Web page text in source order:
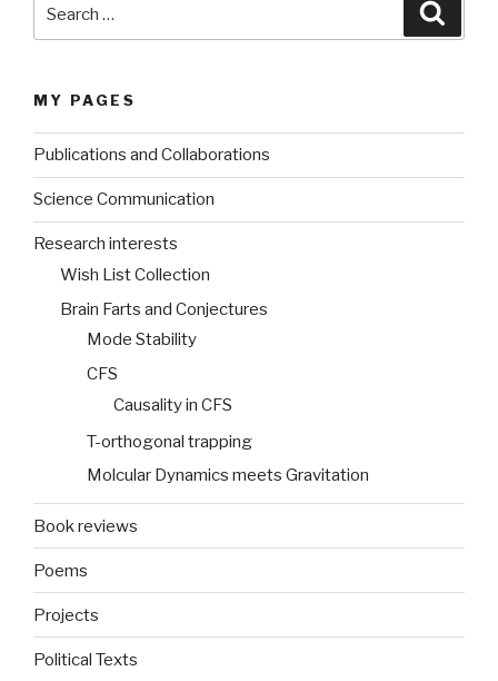
for:
MY PAGES
Publications and Collaborations
Science Communication
Research interests
Wish List Collection
Brain Farts and Conjectures
Mode Stability
CFS
Causality in CFS
T-orthogonal trapping
Molcular Dynamics meets Gravitation
Book reviews
Poems
Projects
Political Texts